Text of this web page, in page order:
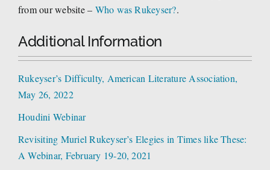
from our website – Who was Rukeyser?.
Additional Information
Rukeyser’s Difficulty, American Literature Association,
May 26, 2022
Houdini Webinar
Revisiting Muriel Rukeyser’s Elegies in Times like These:
A Webinar, February 19-20, 2021